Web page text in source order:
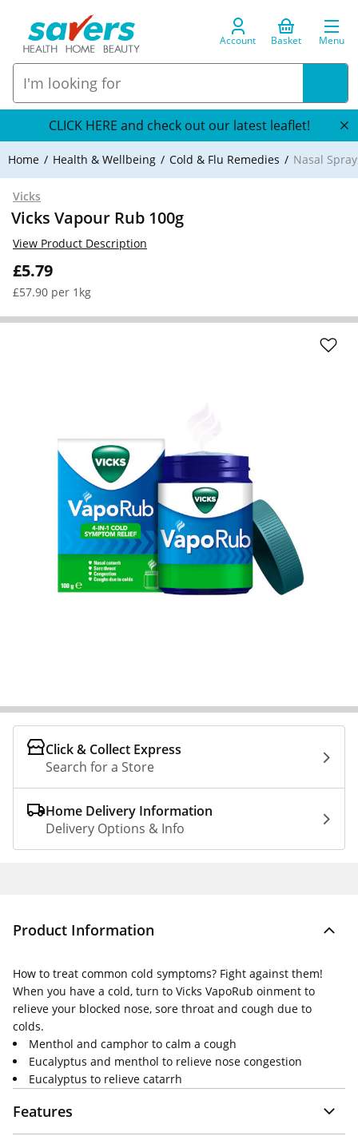
Account Basket Menu
CLICK HERE and check out our latest leaflet!
Home Health & Wellbeing Cold & Flu Remedies Nasal
Vicks
Vicks Vapour Rub 100g
£5.79
£57.90 per 1kg
View Product Description
Click & Collect Express
Search for a Store
Home Delivery Information
Delivery Options & Info
Product Information
How to treat common cold symptoms? Fight against them!
When you have a cold, turn to Vicks VapoRub oinment to
relieve your blocked nose, sore throat and cough due to
colds.
Menthol and camphor to calm a cough
Eucalyptus and menthol to relieve nose congestion
Eucalyptus to relieve catarrh
Features